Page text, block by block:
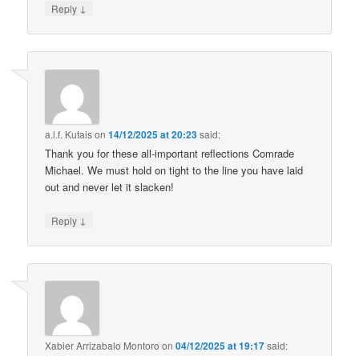
Reply ↓
a.l.f. Kutaison14/12/2025 at 20:23said:
Thank you for these all-important reflections Comrade
Michael. We must hold on tight to the line you have laid
out and never let it slacken!
Reply ↓
Xabier Arrizabalo Montoro on04/12/2025 at 19:17said: